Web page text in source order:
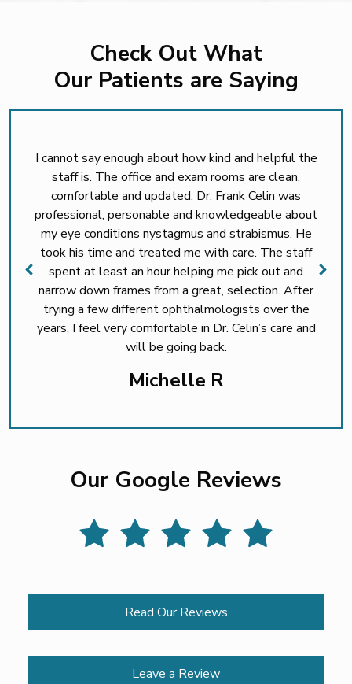
Check Out What
Our Patients are Saying
I cannot say enough about how kind and helpful the
staff is. The office and exam rooms are clean,
comfortable and updated. Dr. Frank Celin was
professional, personable and knowledgeable about
my eye conditions nystagmus and strabismus. He
took his time and treated me with care. The staff
spent at least an hour helping me pick out and
narrow down frames from a great, selection. After
trying a few different ophthalmologists over the
years, I feel very comfortable in Dr. Celin’s care and
will be going back.
Michelle R
Our Google Reviews
Read Our Reviews
Leave a Review